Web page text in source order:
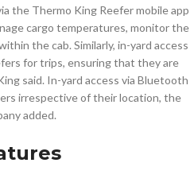
the Thermo King Reefer mobile app
cargo temperatures, monitor the
the cab. Similarly, in-yard access
for trips, ensuring that they are
said. In-yard access via Bluetooth
irrespective of their location, the
added.